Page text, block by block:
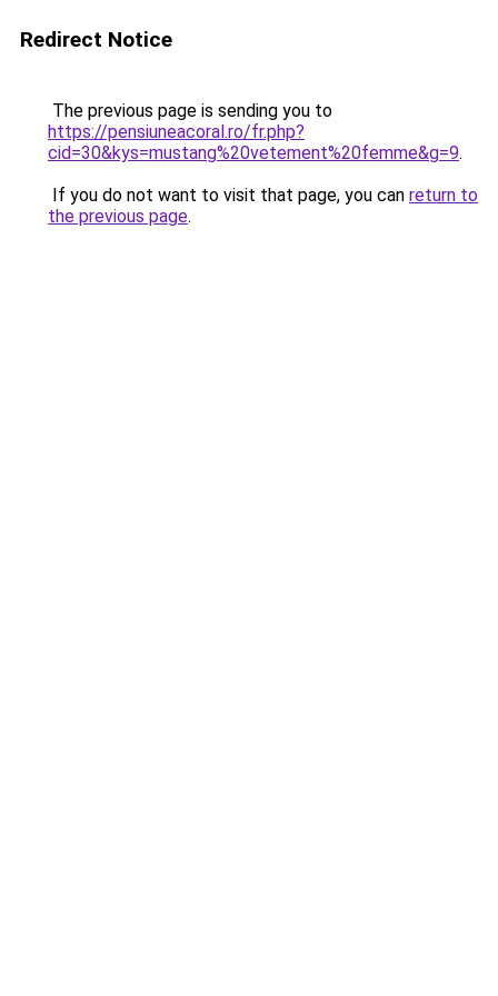
Redirect Notice
The previous page is sending you to
https://pensiuneacoral.ro/fr.php?
cid=30&kys=mustang%20vetement%20femme&g=9.
If you do not want to visit that page, you can return to
the previous page.